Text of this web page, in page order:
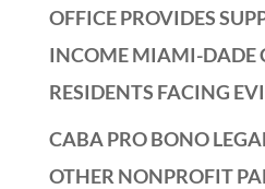
OFFICE PROVIDES
INCOME MIAMI-DADE
RESIDENTS FACING
CABA PRO BONO
OTHER NONPROFIT